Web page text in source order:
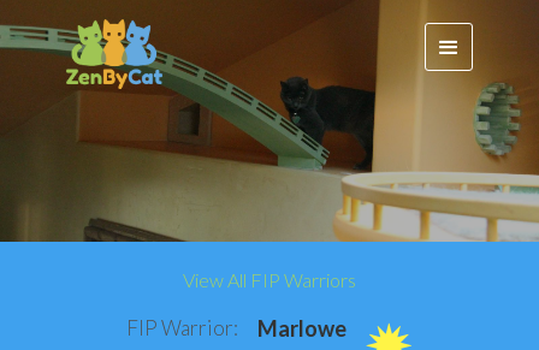
View All FIP Warriors
FIP Warrior: Marlowe